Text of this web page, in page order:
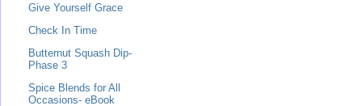
Give Yourself Grace
Check In Time
Butternut Squash Dip-
Phase 3
Spice Blends for All
Occasions- eBook